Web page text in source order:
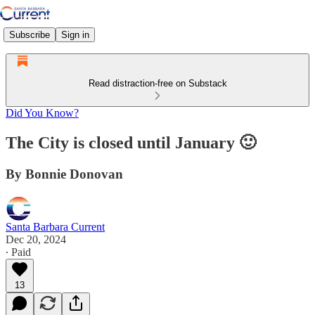
Subscribe Sign in
Read distraction-free on Substack
Did You Know?
The City is closed until January 🙂
By Bonnie Donovan
Santa Barbara Current
Dec 20, 2024
∙ Paid
13